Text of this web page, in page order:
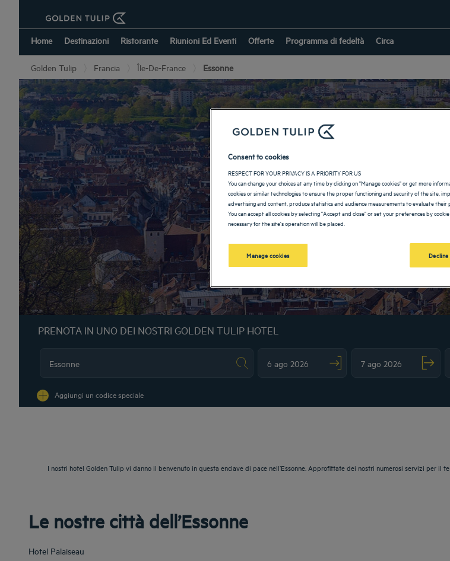
Home Destinazioni Ristorante Riunioni Ed Eventi Offerte Programma di fedeltà Circa
Golden Tulip Francia Île-De-France Essonne
Hotel
PRENOTA IN UNO DEI NOSTRI GOLDEN TULIP HOTEL
Aggiungi un codice speciale
I nostri hotel Golden Tulip vi danno il benvenuto in questa enclave di pace nell’Essonne. Approfittate dei nostri numerosi servizi per il
Le nostre città dell’Essonne
Hotel Palaiseau
Consent to cookies
RESPECT FOR YOUR PRIVACY IS A PRIORITY FOR US
You can change your choices at any time by clicking on "Manage cookies" or get more
cookies or similar technologies to ensure the proper functioning and security of the site,
advertising and content, produce statistics and audience measurements to evaluate their
You can accept all cookies by selecting "Accept and close" or set your preferences by
necessary for the site's operation will be placed.
Manage cookies